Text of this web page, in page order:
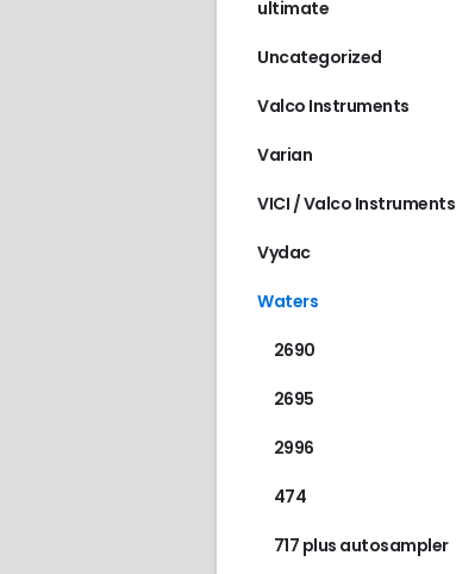
ultimate
Uncategorized
Valco Instruments
Varian
VICI / Valco Instruments
Vydac
Waters
2690
2695
2996
474
717 plus autosampler